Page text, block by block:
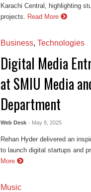
Karachi Central, highlighting
projects.
Read More
Business, Technologies
Digital Media
at SMIU Media
Department
Web Desk - May 8, 2025
Rehan Hyder delivered an
to launch digital startups and
More
Music